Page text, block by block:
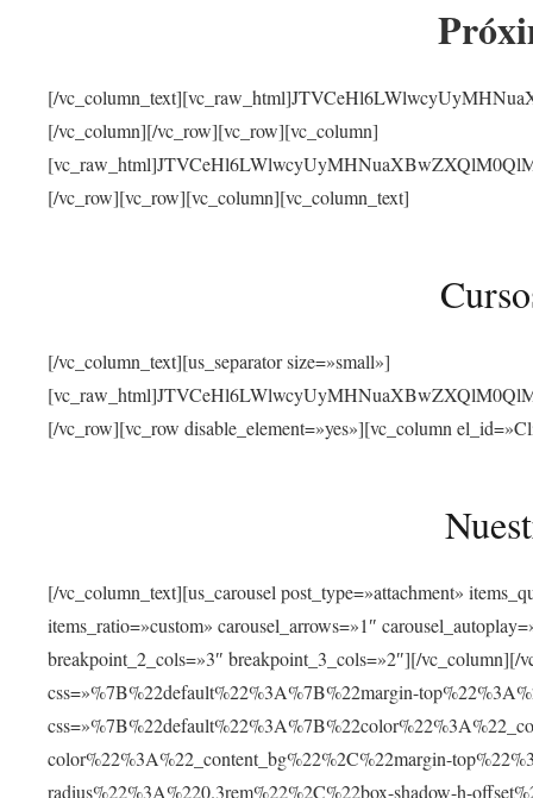
[/
[/vc_column][/vc_row][vc_row][vc_column]
[/vc_row][vc_row][vc_column][vc_column_text]
[/vc_column_text][us_separator size=»small»]
[/vc_row][vc_row disable_element=»yes»][vc_column
[/vc_column_text][us_carousel post_type=»attachment»
items_ratio=»custom» carousel_arrows=»1″
breakpoint_2_cols=»3″ breakpoint_3_cols=»2″][/
css=»%7B%22default%22%3A%7B%22margin-
color%22%3A%22_content_bg%22%2C%22margin-
radius%22%3A%220.3rem%22%2C%22box-shadow-h-